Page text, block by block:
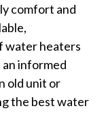
comfort and
water heaters
an informed
old unit or
the best water